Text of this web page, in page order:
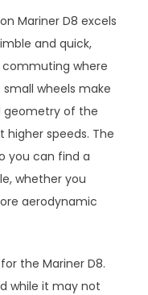
Mariner D8 excels
and quick,
where
wheels make
geometry of the
higher speeds. The
you can find a
whether you
aerodynamic
the Mariner D8.
while it may not